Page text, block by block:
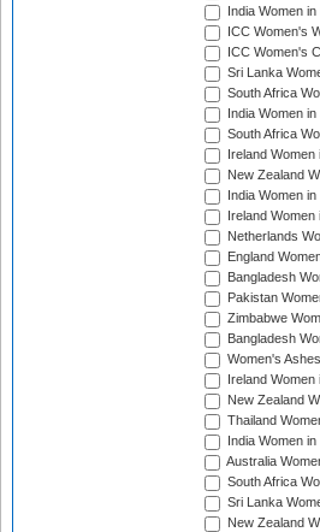
India Women
ICC Women's
ICC Women's
Sri Lanka
South Africa
India Women
South Africa
Ireland
New Zealand
India Women
Ireland
Netherlands
England
Bangladesh
Pakistan
Zimbabwe
Bangladesh
Women's
Ireland
New Zealand
Thailand
India Women
Australia
South Africa
Sri Lanka
New Zealand